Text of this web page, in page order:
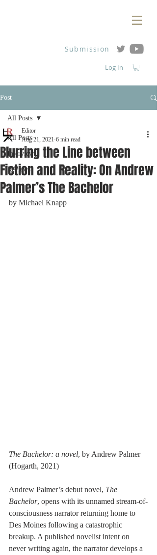
Log In
Submission
Post
All Posts
Interviews
Reviews
All Posts
Blurring the Line between
Fiction and Reality: On Andrew
Palmer’s The Bachelor
Editor
Aug 21, 2021 6 min read
by Michael Knapp
The Bachelor: a novel, by Andrew Palmer
(Hogarth, 2021)
Andrew Palmer’s debut novel, The
Bachelor, opens with its unnamed stream-of-
consciousness narrator returning home to
Des Moines following a catastrophic
breakup. A published novelist intent on
never writing again, the narrator develops a